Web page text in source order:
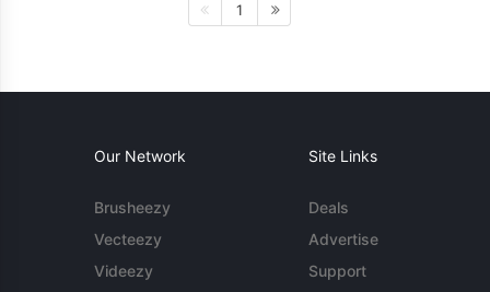
1
Our Network
Brusheezy
Vecteezy
Videezy
Site Links
Deals
Advertise
Support